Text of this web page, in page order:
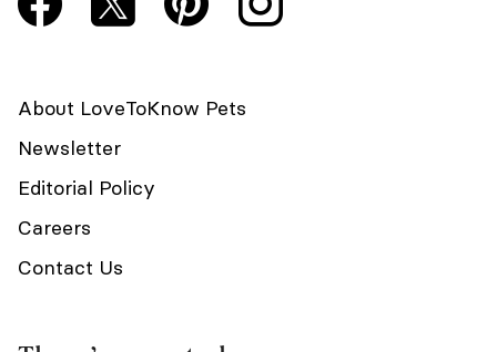
About LoveToKnow Pets
Newsletter
Editorial Policy
Careers
Contact Us